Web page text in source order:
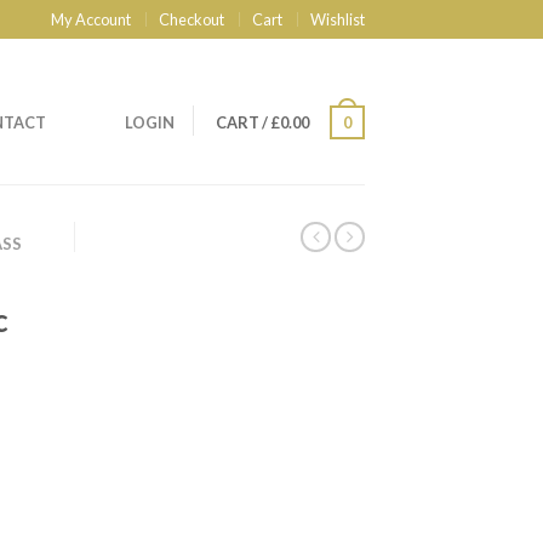
My Account Checkout Cart Wishlist
LOGIN CART/£0.00 0